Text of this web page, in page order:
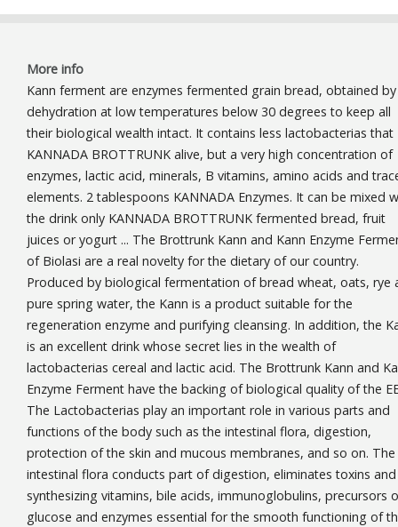
More info
Kann ferment are enzymes fermented grain bread, obtained by
dehydration at low temperatures below 30 degrees to keep all
their biological wealth intact. It contains less lactobacterias that
KANNADA BROTTRUNK alive, but a very high concentration of
enzymes, lactic acid, minerals, B vitamins, amino acids and
elements. 2 tablespoons KANNADA Enzymes. It can be mixed
the drink only KANNADA BROTTRUNK fermented bread, fruit
juices or yogurt ... The Brottrunk Kann and Kann Enzyme
of Biolasi are a real novelty for the dietary of our country.
Produced by biological fermentation of bread wheat, oats, rye
pure spring water, the Kann is a product suitable for the
regeneration enzyme and purifying cleansing. In addition, the
is an excellent drink whose secret lies in the wealth of
lactobacterias cereal and lactic acid. The Brottrunk Kann and
Enzyme Ferment have the backing of biological quality of the
The Lactobacterias play an important role in various parts and
functions of the body such as the intestinal flora, digestion,
protection of the skin and mucous membranes, and so on. The
intestinal flora conducts part of digestion, eliminates toxins and
synthesizing vitamins, bile acids, immunoglobulins, precursors
glucose and enzymes essential for the smooth functioning of